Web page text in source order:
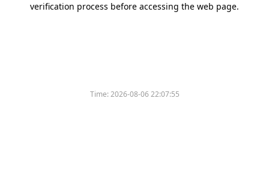
verification process before accessing the web page.
Time:2026-08-06 22:07:55